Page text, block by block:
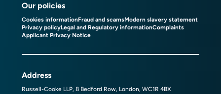
Our policies
Cookies informationFraud and scamsModern slavery statement
Privacy policyLegal and Regulatory informationComplaints
Applicant Privacy Notice
Address
Russell-Cooke LLP, 8 Bedford Row, London, WC1R 4BX